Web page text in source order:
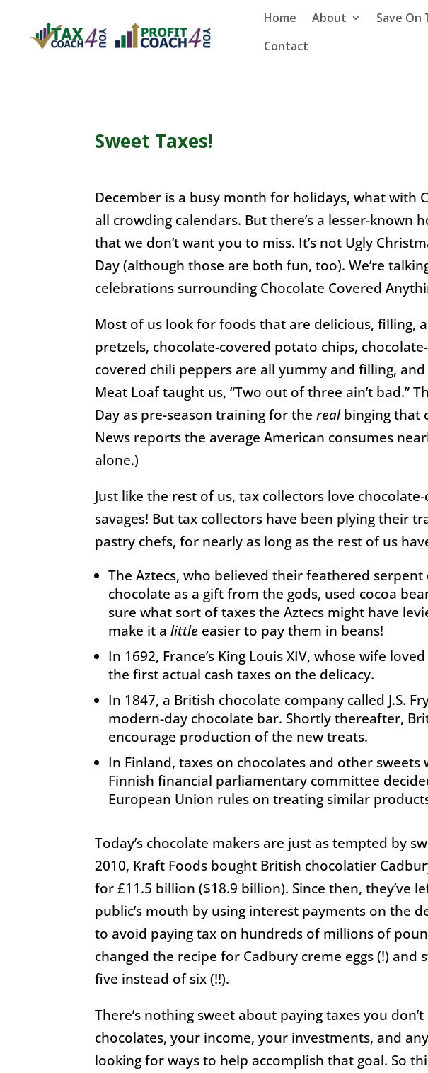
Home About Save On
Contact
Sweet Taxes!
December is a busy month for holidays, what with
all crowding calendars. But there’s a lesser-known
that we don’t want you to miss. It’s not Ugly
Day (although those are both fun, too). We’re
celebrations surrounding Chocolate Covered
Most of us look for foods that are delicious, filling,
pretzels, chocolate-covered potato chips,
covered chili peppers are all yummy and filling,
Meat Loaf taught us, “Two out of three ain’t bad.”
Day as pre-season training for therealbinging that
News reports the average American consumes
alone.)
Just like the rest of us, tax collectors love
savages! But tax collectors have been plying their
pastry chefs, for nearly as long as the rest of us
The Aztecs, who believed their feathered
chocolate as a gift from the gods, used cocoa
sure what sort of taxes the Aztecs might have
make it alittle easier to pay them in beans!
In 1692, France’s King Louis XIV, whose wife
the first actual cash taxes on the delicacy.
In 1847, a British chocolate company called J.S.
modern-day chocolate bar. Shortly thereafter,
encourage production of the new treats.
In Finland, taxes on chocolates and other sweets
Finnish financial parliamentary committee
European Union rules on treating similar
Today’s chocolate makers are just as tempted by
2010, Kraft Foods bought British chocolatier
for £11.5 billion ($18.9 billion). Since then, they’ve
public’s mouth by using interest payments on the
to avoid paying tax on hundreds of millions of
changed the recipe for Cadbury creme eggs (!)
five instead of six (!!).
There’s nothing sweet about paying taxes you
chocolates, your income, your investments, and
looking for ways to help accomplish that goal. So